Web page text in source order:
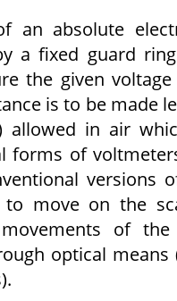
an absolute
a fixed guard
the given
is to be made
allowed in air
forms of
versions
move on the
of
optical